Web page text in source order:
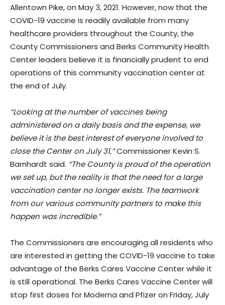
Allentown Pike, on May 3, 2021. However, now that the
COVID-19 vaccine is readily available from many
healthcare providers throughout the County, the
County Commissioners and Berks Community Health
Center leaders believe it is financially prudent to end
operations of this community vaccination center at
the end of July.
“Looking at the number of vaccines being
administered on a daily basis and the expense, we
believe it is the best interest of everyone involved to
close the Center on July 31,”Commissioner Kevin S.
Barnhardt said. “The County is proud of the operation
we set up, but the reality is that the need for a large
vaccination center no longer exists. The teamwork
from our various community partners to make this
happen was incredible.”
The Commissioners are encouraging all residents who
are interested in getting the COVID-19 vaccine to take
advantage of the Berks Cares Vaccine Center while it
is still operational. The Berks Cares Vaccine Center will
stop first doses for Moderna and Pfizer on Friday, July